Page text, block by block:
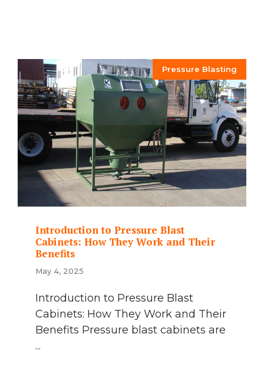
Pressure Blasting
Introduction to Pressure Blast
Cabinets: How They Work and Their
Benefits
May 4, 2025
Introduction to Pressure Blast
Cabinets: How They Work and Their
Benefits Pressure blast cabinets are
...